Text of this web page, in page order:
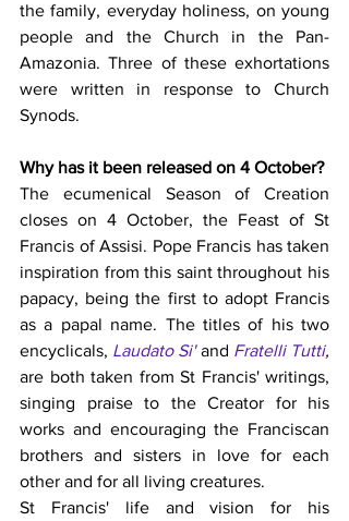
the family, everyday holiness, on young
people and the Church in the Pan-
Amazonia. Three of these exhortations
were written in response to Church
Synods.
Why has it been released on 4 October?
The ecumenical Season of Creation
closes on 4 October, the Feast of St
Francis of Assisi. Pope Francis has taken
inspiration from this saint throughout his
papacy, being the first to adopt Francis
as a papal name. The titles of his two
encyclicals, Laudato Si' and Fratelli Tutti
are both taken from St Francis' writings,
singing praise to the Creator for his
works and encouraging the Franciscan
brothers and sisters in love for each
other and for all living creatures.
St Francis' life and vision for his